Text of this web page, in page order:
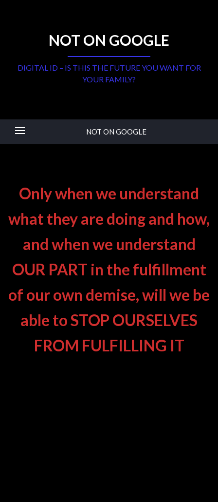
NOT ON GOOGLE
DIGITAL ID – IS THIS THE FUTURE YOU WANT FOR
YOUR FAMILY?
NOT ON GOOGLE
Only when we understand
what they are doing and how,
and when we understand
OUR PART in the fulfillment
of our own demise, will we be
able to STOP OURSELVES
FROM FULFILLING IT